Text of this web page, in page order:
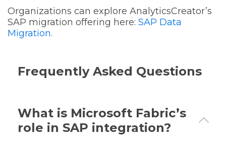
Organizations can explore AnalyticsCreator’s
SAP migration offering here: SAP Data
Migration.
Frequently Asked Questions
What is Microsoft Fabric’s
role in SAP integration?